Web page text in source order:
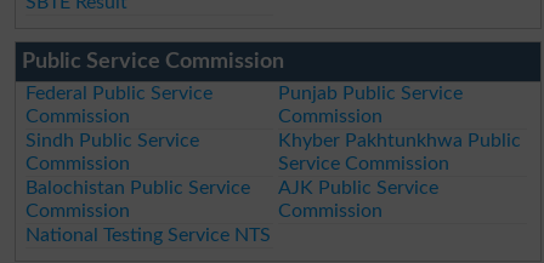
Public Service Commission
Federal Public Service
Commission
Punjab Public Service
Commission
Sindh Public Service
Commission
Khyber Pakhtunkhwa Public
Service Commission
Balochistan Public Service
Commission
AJK Public Service
Commission
National Testing Service NTS